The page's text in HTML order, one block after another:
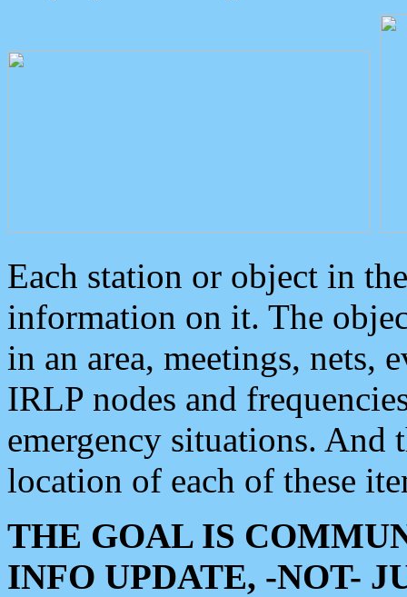
Each station or object in
information on it. The
in an area, meetings, nets,
IRLP nodes and
emergency situations. And
location of each of these
THE GOAL IS
INFO UPDATE, -NOT-